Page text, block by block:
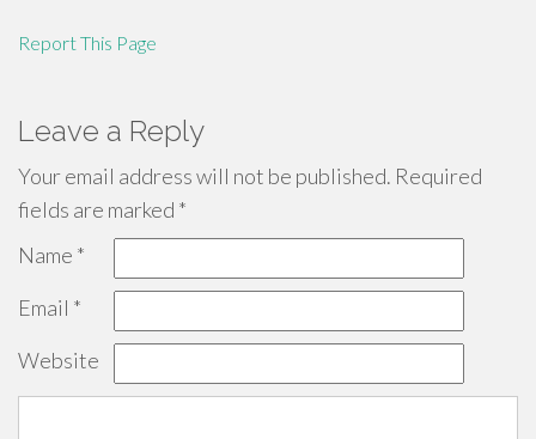
Report This Page
Leave a Reply
Your email address will not be published. Required
fields are marked *
Name *
Email *
Website